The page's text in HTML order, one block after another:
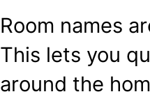
Room names
This lets you
around the